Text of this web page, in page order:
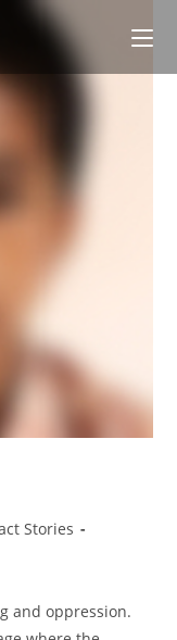
Stories
and oppression.